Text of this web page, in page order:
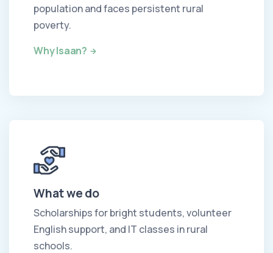
population and faces persistent rural
poverty.
Why Isaan?
What we do
Scholarships for bright students, volunteer
English support, and IT classes in rural
schools.